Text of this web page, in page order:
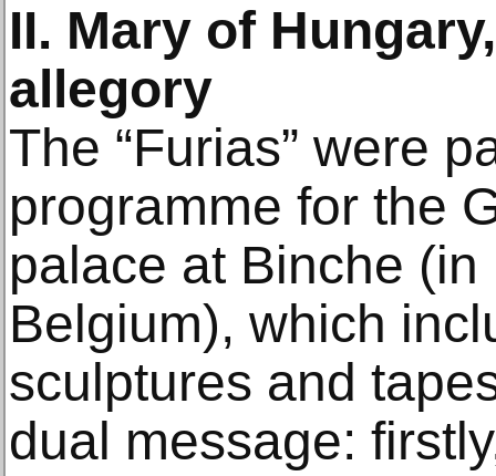
II. Mary of
allegory
The “Furias” were
programme for the
palace at Binche
Belgium), which
sculptures and
dual message: